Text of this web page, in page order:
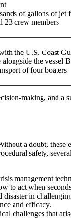
of gallons of jet
23 crew members
the U.S. Coast
the vessel
of four boaters
making, and a
a doubt, these
safety,
management
to act when
disaster in
and efficacy.
challenges that